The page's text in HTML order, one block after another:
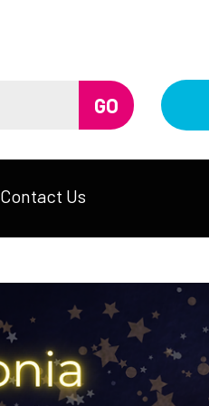
Contact Us